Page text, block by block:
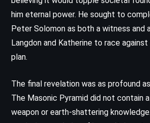
him eternal power. He sought to
Peter Solomon as both a witness and
Langdon and Katherine to race
plan.
The final revelation was as profound
The Masonic Pyramid did not contain
weapon or earth-shattering